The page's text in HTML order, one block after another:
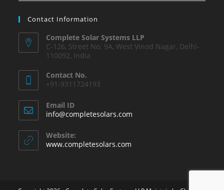
Contact Information
Complete Solar Systems LLP
C-126, Street No. 9A, West Vinod Nagar, Delhi-
110092, India
Contact No.
+91-9311724193
Email ID
info@completesolars.com
Website:
www.completesolars.com